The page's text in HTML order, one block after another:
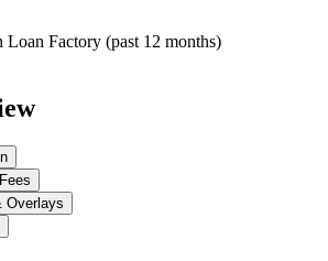
Loan Factory (past 12 months)
Overlays